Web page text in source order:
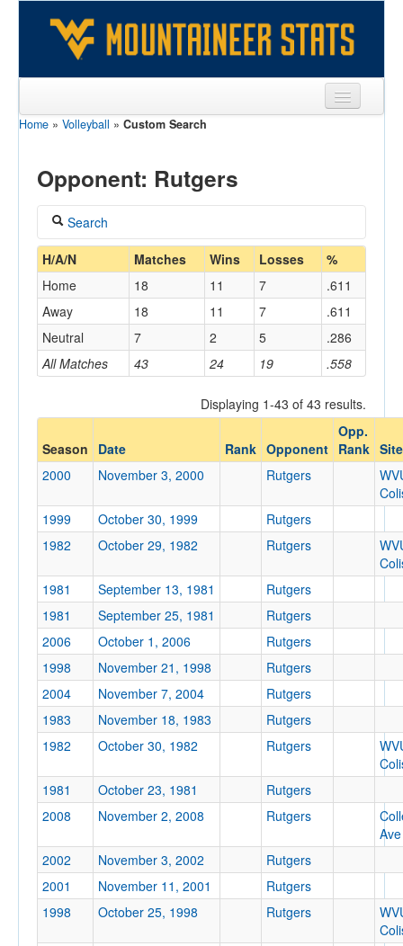
Sports
Games
Coaches
Opponents
Sites
Home » Volleyball » Custom Search
Opponent: Rutgers
Search
Coach
Home/Away
Opponent
Opp. Coach
Conference
Ranked
Opp. Ranked
Opp. Ranked
Date
H/A/N Matches Wins Losses %
All Matches 43 24 19 .558
Home 18 11 7
.611
Away
18 11 7
.611
Neutral
7 2 5 .286
Displaying 1-43 of 43 results.
Season Date Rank Opponent
Opp.
Rank Site
2000
November 3, 2000 Rutgers
1999
October 30, 1999
Rutgers
1982
October 29, 1982 Rutgers
1981
September 13, 1981
Rutgers
1981
September 25, 1981
Rutgers
2006
October 1, 2006
Rutgers
1998
November 21, 1998
Rutgers
2004
November 7, 2004
Rutgers
1983
November 18, 1983
Rutgers
1982
October 30, 1982 Rutgers
1981
October 23, 1981
Rutgers
2008
November 2, 2008 Rutgers
2002
November 3, 2002
Rutgers
2001
November 11, 2001
Rutgers
1998
October 25, 1998 Rutgers